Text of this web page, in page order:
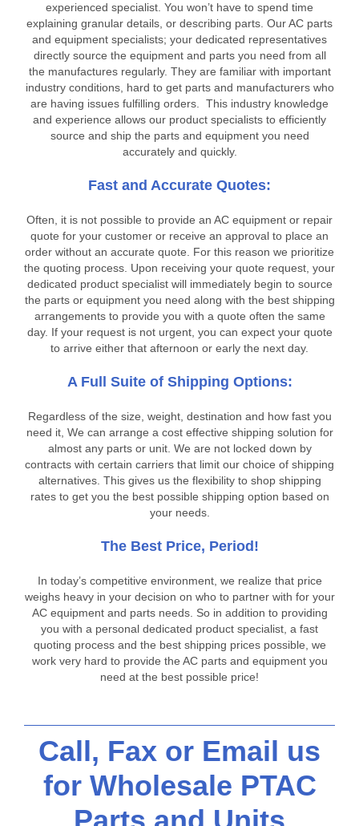
experienced specialist. You won’t have to spend time
explaining granular details, or describing parts. Our AC parts
and equipment specialists; your dedicated representatives
directly source the equipment and parts you need from all
the manufactures regularly. They are familiar with important
industry conditions, hard to get parts and manufacturers who
are having issues fulfilling orders. This industry knowledge
and experience allows our product specialists to efficiently
source and ship the parts and equipment you need
accurately and quickly.
Fast and Accurate Quotes:
Often, it is not possible to provide an AC equipment or repair
quote for your customer or receive an approval to place an
order without an accurate quote. For this reason we prioritize
the quoting process. Upon receiving your quote request, your
dedicated product specialist will immediately begin to source
the parts or equipment you need along with the best shipping
arrangements to provide you with a quote often the same
day. If your request is not urgent, you can expect your quote
to arrive either that afternoon or early the next day.
A Full Suite of Shipping Options:
Regardless of the size, weight, destination and how fast you
need it, We can arrange a cost effective shipping solution for
almost any parts or unit. We are not locked down by
contracts with certain carriers that limit our choice of shipping
alternatives. This gives us the flexibility to shop shipping
rates to get you the best possible shipping option based on
your needs.
The Best Price, Period!
In today’s competitive environment, we realize that price
weighs heavy in your decision on who to partner with for your
AC equipment and parts needs. So in addition to providing
you with a personal dedicated product specialist, a fast
quoting process and the best shipping prices possible, we
work very hard to provide the AC parts and equipment you
need at the best possible price!
Call, Fax or Email us
for Wholesale PTAC